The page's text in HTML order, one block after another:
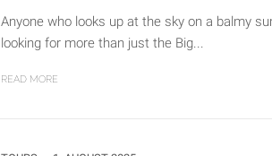
Anyone who looks up at the sky on a balmy
looking for more than just the Big...
READ MORE